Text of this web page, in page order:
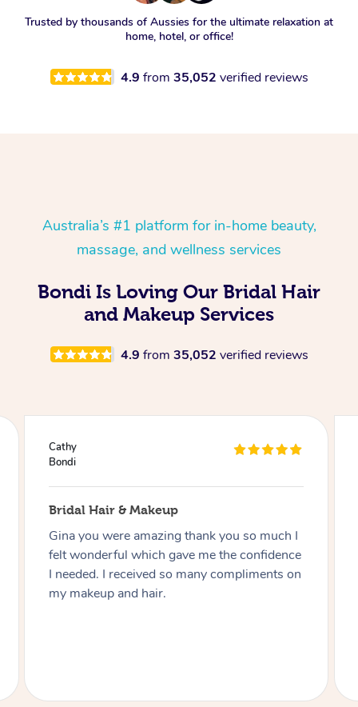
Trusted by thousands of Aussies for the ultimate relaxation at
home, hotel, or office!
4.9 from 35,052 verified reviews
Australia’s #1 platform for in-home beauty,
massage, and wellness services
Bondi Is Loving Our Bridal Hair
and Makeup Services
4.9 from 35,052 verified reviews
Julie
Bondi
Bridal Hair & Makeup
Thanks Lizete for doing our hair and makeup
today you did such a wonderful job would
highly recommend you to anyone and next
function I have I’ll be in touch Heart felt